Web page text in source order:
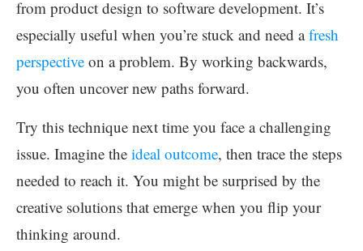
from product design to software development. It’s
especially useful when you’re stuck and need afresh
perspective on a problem. By working backwards,
you often uncover new paths forward.
Try this technique next time you face a challenging
issue. Imagine the ideal outcome, then trace the steps
needed to reach it. You might be surprised by the
creative solutions that emerge when you flip your
thinking around.